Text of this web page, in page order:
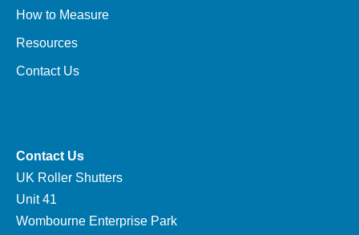
How to Measure
Resources
Contact Us
Contact Us
UK Roller Shutters
Unit 41
Wombourne Enterprise Park